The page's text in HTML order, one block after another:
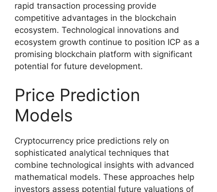
rapid transaction processing provide
competitive advantages in the blockchain
ecosystem. Technological innovations and
ecosystem growth continue to position ICP as a
promising blockchain platform with significant
potential for future development.
Price Prediction
Models
Cryptocurrency price predictions rely on
sophisticated analytical techniques that
combine technological insights with advanced
mathematical models. These approaches help
investors assess potential future valuations of